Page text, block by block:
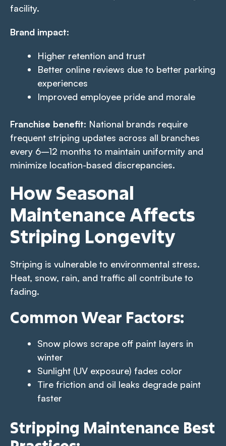
facility.
Brand impact:
Higher retention and trust
Better online reviews due to better parking
experiences
Improved employee pride and morale
Franchise benefit: National brands require
frequent striping updates across all branches
every 6–12 months to maintain uniformity and
minimize location-based discrepancies.
How Seasonal
Maintenance Affects
Striping Longevity
Striping is vulnerable to environmental stress.
Heat, snow, rain, and traffic all contribute to
fading.
Common Wear Factors:
Snow plows scrape off paint layers in
winter
Sunlight (UV exposure) fades color
Tire friction and oil leaks degrade paint
faster
Stripping Maintenance Best